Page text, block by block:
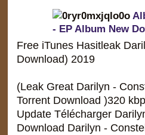
- EP Album New
Free iTunes Hasitleak
Download) 2019
(Leak Great Darilyn -
Torrent Download )320
Update Télécharger
Download Darilyn -